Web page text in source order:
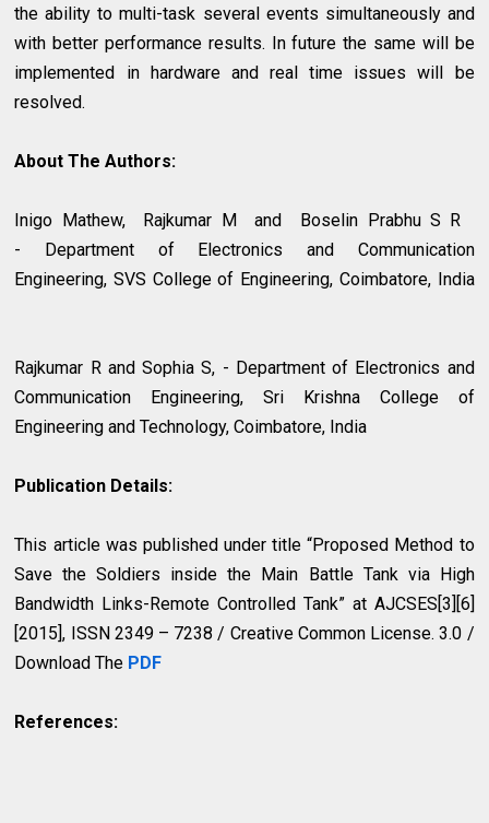
the ability to multi-task several events simultaneously and
with better performance results. In future the same will be
implemented in hardware and real time issues will be
resolved.
About The Authors:
Inigo Mathew, Rajkumar M and Boselin Prabhu S R
- Department of Electronics and Communication
Engineering, SVS College of Engineering, Coimbatore, India
Rajkumar R and Sophia S, - Department of Electronics and
Communication Engineering, Sri Krishna College of
Engineering and Technology, Coimbatore, India
Publication Details:
This article was published under title “Proposed Method to
Save the Soldiers inside the Main Battle Tank via High
Bandwidth Links-Remote Controlled Tank” at AJCSES[3][6]
[2015], ISSN 2349 – 7238 / Creative Common License. 3.0 /
Download The PDF
References: